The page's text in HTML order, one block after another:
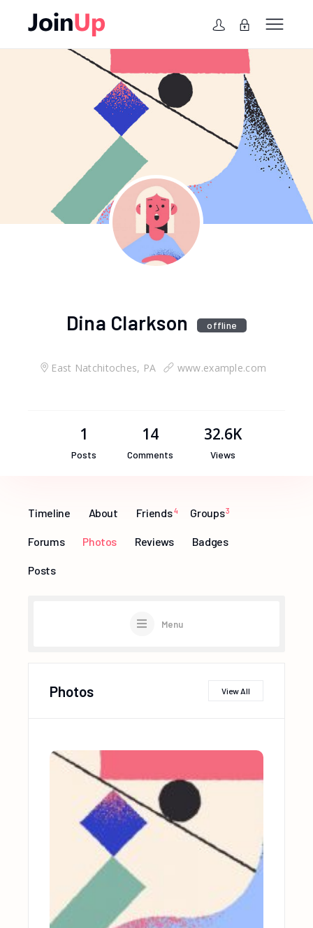
Dina Clarkson offline
East Natchitoches, PA www.example.com
1
Posts
14
Comments
32.6K
Views
Timeline About Friends 4 Groups3
Forums Photos Reviews Badges
Posts
Menu
Photos View All